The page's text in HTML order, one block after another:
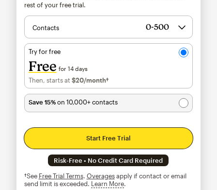
rest of your free trial.
Contacts
Try for free
Free for 14 days
Then, starts at $20/month†per month†
Save 15%on 10,000+ contacts
Start Free Trial
Risk-Free • No Credit Card Required
†See Free Trial Terms. Overagesapply if contact or email
send limit is exceeded. Learn Moretooltip